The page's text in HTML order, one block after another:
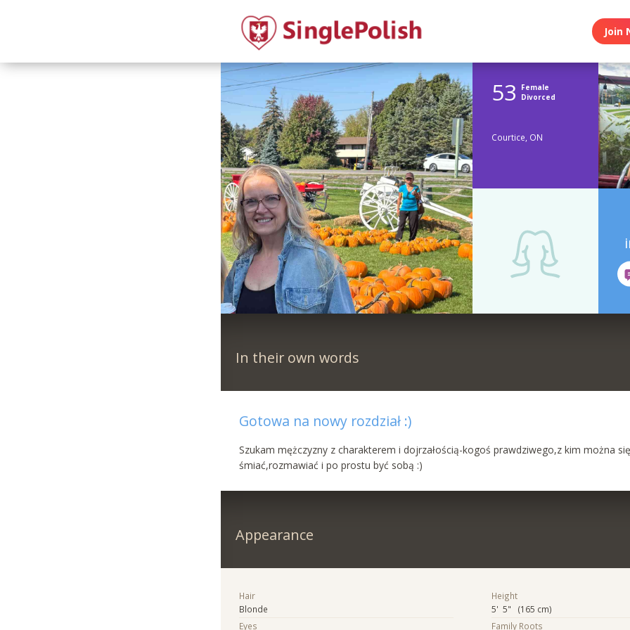
Join
53
Female
Divorced
Courtice, ON
In their own words
Gotowa na nowy rozdział :)
Szukam mężczyzny z charakterem i dojrzałością-kogoś prawdziwego,z kim można
śmiać,rozmawiać i po prostu być sobą :)
Appearance
Hair
Blonde
Eyes
Height
5' 5" (165 cm)
Family Roots